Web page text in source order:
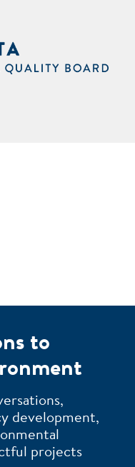
to
development,
projects